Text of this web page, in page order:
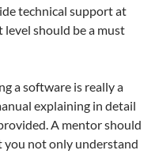
technical support at
level should be a must
a software is really a
explaining in detail
A mentor should
you not only understand